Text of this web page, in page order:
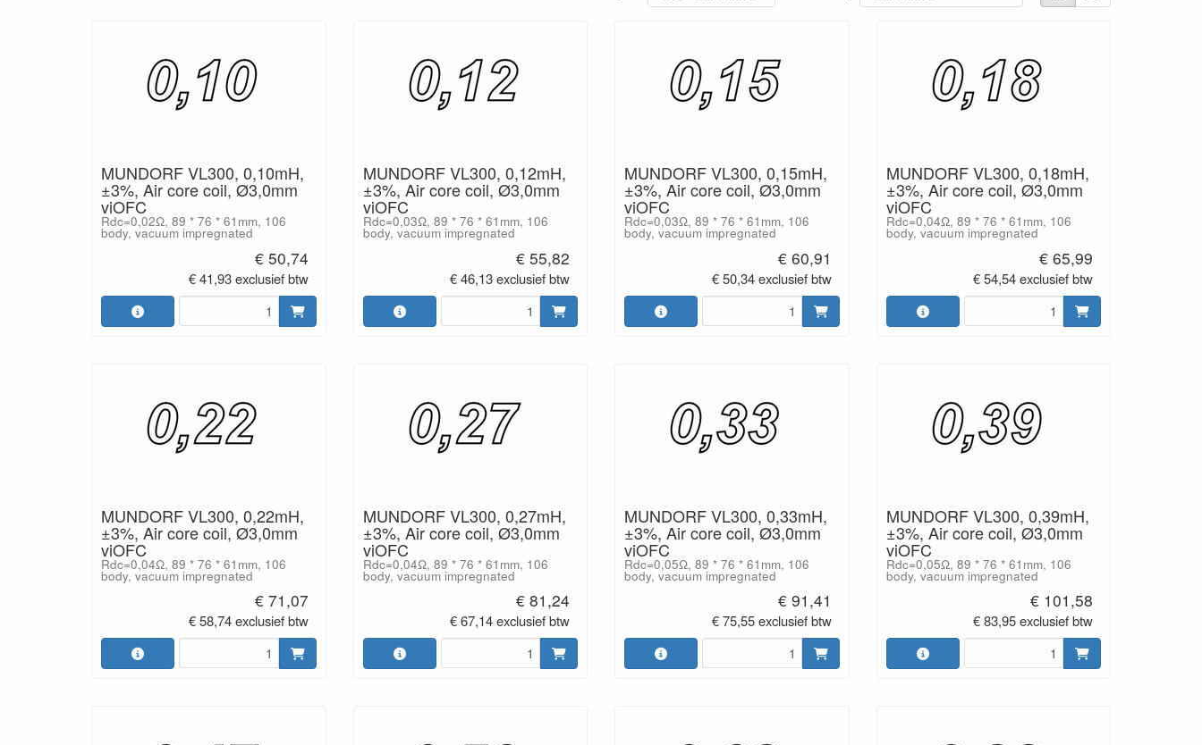
MUNDORF VL300, 0,10mH,
±3%, Air core coil, Ø3,0mm
viOFC
Rdc=0,02Ω, 89 * 76 * 61mm, 106
body, vacuum impregnated
€ 50,74
€ 41,93 exclusief btw
MUNDORF VL300, 0,12mH,
±3%, Air core coil, Ø3,0mm
viOFC
Rdc=0,03Ω, 89 * 76 * 61mm, 106
body, vacuum impregnated
€ 55,82
€ 46,13 exclusief btw
MUNDORF VL300, 0,15mH,
±3%, Air core coil, Ø3,0mm
viOFC
Rdc=0,03Ω, 89 * 76 * 61mm, 106
body, vacuum impregnated
€ 60,91
€ 50,34 exclusief btw
MUNDORF VL300, 0,18mH,
±3%, Air core coil, Ø3,0mm
viOFC
Rdc=0,04Ω, 89 * 76 * 61mm, 106
body, vacuum impregnated
€ 65,99
€ 54,54 exclusief btw
MUNDORF VL300, 0,22mH,
±3%, Air core coil, Ø3,0mm
viOFC
Rdc=0,04Ω, 89 * 76 * 61mm, 106
body, vacuum impregnated
€ 71,07
€ 58,74 exclusief btw
MUNDORF VL300, 0,27mH,
±3%, Air core coil, Ø3,0mm
viOFC
Rdc=0,04Ω, 89 * 76 * 61mm, 106
body, vacuum impregnated
€ 81,24
€ 67,14 exclusief btw
MUNDORF VL300, 0,33mH,
±3%, Air core coil, Ø3,0mm
viOFC
Rdc=0,05Ω, 89 * 76 * 61mm, 106
body, vacuum impregnated
€ 91,41
€ 75,55 exclusief btw
MUNDORF VL300, 0,39mH,
±3%, Air core coil, Ø3,0mm
viOFC
Rdc=0,05Ω, 89 * 76 * 61mm, 106
body, vacuum impregnated
€ 101,58
€ 83,95 exclusief btw